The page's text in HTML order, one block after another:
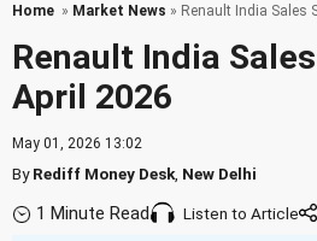
Home » Market News » Renault India Sales
Renault India
April 2026
May 01, 2026 13:02
ByRediff Money Desk New Delhi
1 Minute Read Listen to Article